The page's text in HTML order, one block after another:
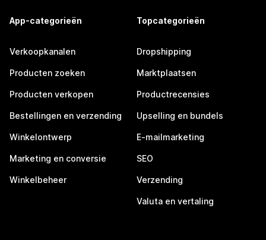
App-categorieën
Verkoopkanalen
Producten zoeken
Producten verkopen
Bestellingen en verzending
Winkelontwerp
Marketing en conversie
Winkelbeheer
Topcategorieën
Dropshipping
Marktplaatsen
Productrecensies
Upselling en bundels
E-mailmarketing
SEO
Verzending
Valuta en vertaling